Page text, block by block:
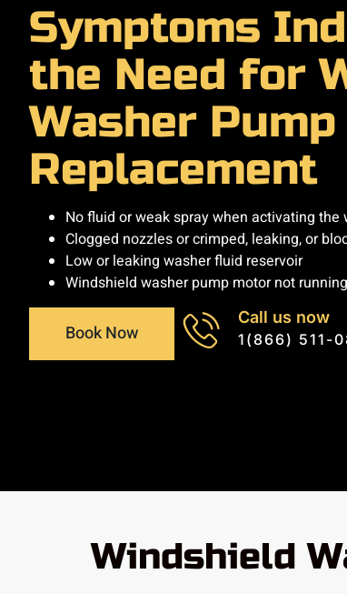
Symptoms
the Need for
Washer Pump
Replacement
No fluid or weak spray when activating
Clogged nozzles or crimped, leaking, or
Low or leaking washer fluid reservoir
Windshield washer pump motor not
Book Now
Call us now
1(866) 511-
Windshield